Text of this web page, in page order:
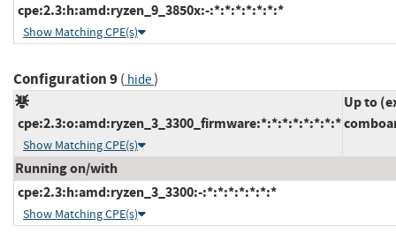
cpe:2.3:h:amd:ryzen_9_3850x:-:*:*:*:*:*:*:*
Show Matching CPE(s)
Configuration 9( hide)
cpe:2.3:o:amd:ryzen_3_3300_firmware:*:*:*:*:*:*:*:*
Show Matching CPE(s)
Up to
Running on/with
cpe:2.3:h:amd:ryzen_3_3300:-:*:*:*:*:*:*:*
Show Matching CPE(s)